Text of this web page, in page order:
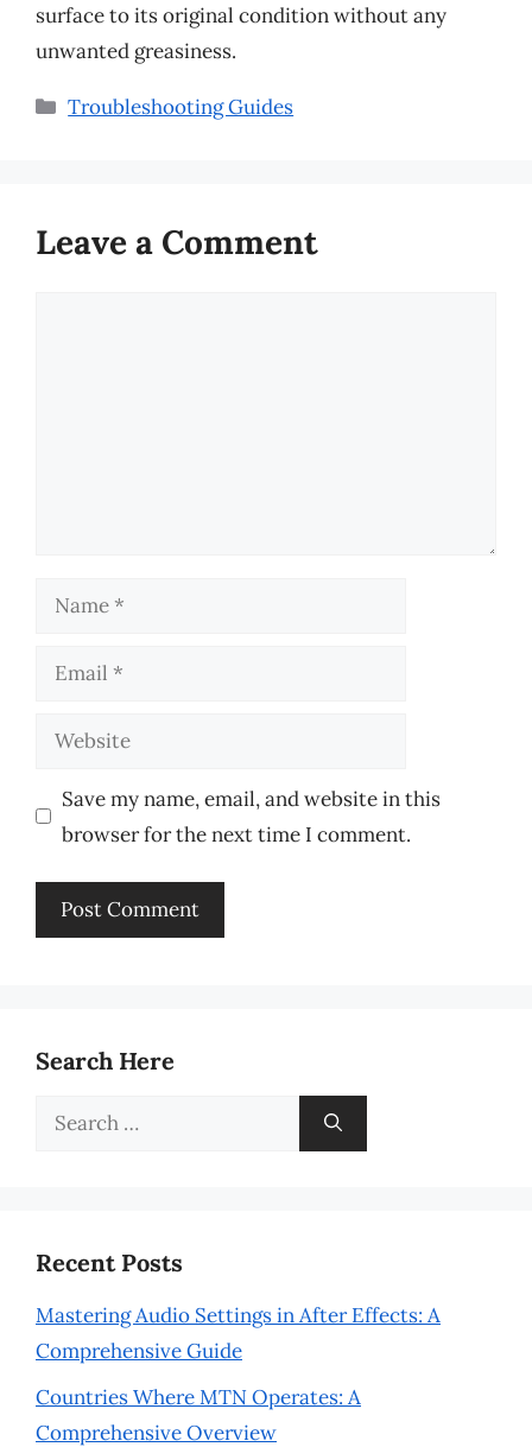
surface to its original condition without any
unwanted greasiness.
Categories
Troubleshooting Guides
Leave a Comment
Name
Email
Website
Save my name, email, and website in this
browser for the next time I comment.
Search Here
Search
Recent Posts
Mastering Audio Settings in After Effects: A
Comprehensive Guide
Countries Where MTN Operates: A
Comprehensive Overview